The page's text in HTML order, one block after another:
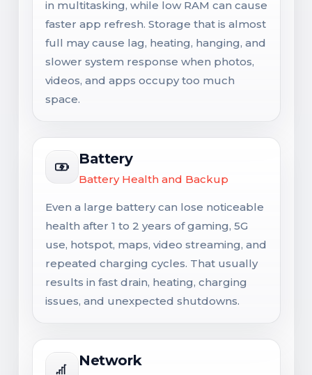
in multitasking, while low RAM can cause
faster app refresh. Storage that is almost
full may cause lag, heating, hanging, and
slower system response when photos,
videos, and apps occupy too much
space.
Battery
Battery Health and Backup
Even a large battery can lose noticeable
health after 1 to 2 years of gaming, 5G
use, hotspot, maps, video streaming, and
repeated charging cycles. That usually
results in fast drain, heating, charging
issues, and unexpected shutdowns.
Network